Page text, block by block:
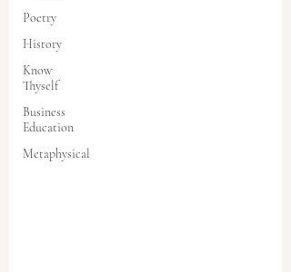
Poetry
History
Know
Thyself
Business
Education
Metaphysical